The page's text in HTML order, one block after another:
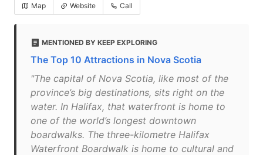
Map Website Call
MENTIONED BY KEEP EXPLORING
The Top 10 Attractions in Nova Scotia
"The capital of Nova Scotia, like most of the
province’s big destinations, sits right on the
water. In Halifax, that waterfront is home to
one of the world’s longest downtown
boardwalks. The three-kilometre Halifax
Waterfront Boardwalk is home to cultural and